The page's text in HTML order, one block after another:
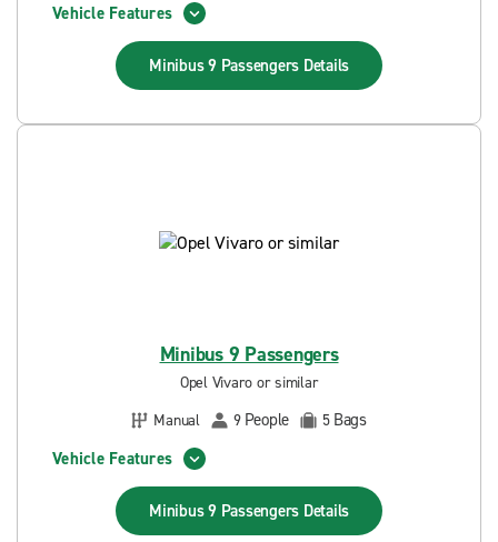
Vehicle Features
Minibus 9 Passengers Details
Minibus 9 Passengers
Opel Vivaro or similar
Manual
9 People 5 Bags
Vehicle Features
Minibus 9 Passengers Details